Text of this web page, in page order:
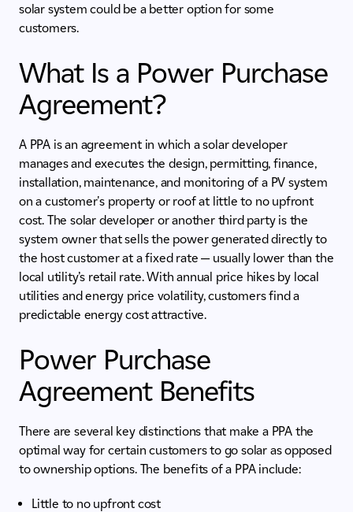
solar system could be a better option for some
customers.
What Is a Power Purchase
Agreement?
A PPA is an agreement in which a solar developer
manages and executes the design, permitting, finance,
installation, maintenance, and monitoring of a PV system
on a customer's property or roof at little to no upfront
cost. The solar developer or another third party is the
system owner that sells the power generated directly to
the host customer at a fixed rate — usually lower than the
local utility’s retail rate. With annual price hikes by local
utilities and energy price volatility, customers find a
predictable energy cost attractive.
Power Purchase
Agreement Benefits
There are several key distinctions that make a PPA the
optimal way for certain customers to go solar as opposed
to ownership options. The benefits of a PPA include:
Little to no upfront cost